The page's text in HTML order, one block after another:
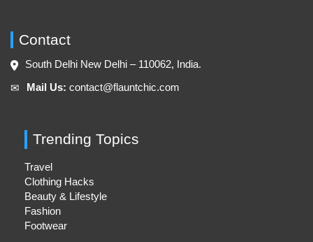
Contact
South Delhi New Delhi – 110062, India.
✉︎ Mail Us: contact@flauntchic.com
Trending Topics
Travel
Clothing Hacks
Beauty & Lifestyle
Fashion
Footwear